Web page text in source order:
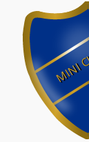
MINI